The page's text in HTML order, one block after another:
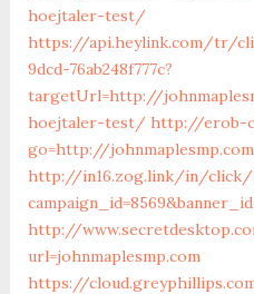
hoejtaler-test/
https://api.heylink.com/tr/
9dcd-76ab248f777c?
targetUrl=http://
hoejtaler-test/ http://erob-
go=http://johnmaplesmp.com
http://in16.zog.link/in/click/
http://
url=johnmaplesmp.com
https://